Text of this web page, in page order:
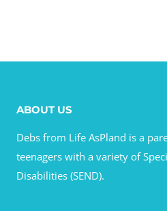
ABOUT US
Debs from Life AsPland is a
teenagers with a variety of
Disabilities (SEND).